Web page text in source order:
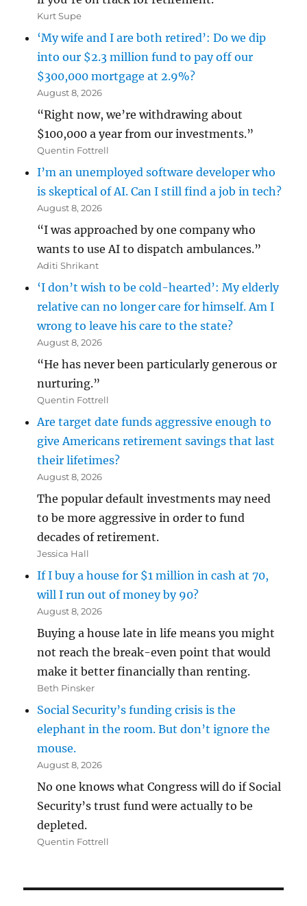
Kurt Supe
‘My wife and I are both retired’: Do we dip
into our $2.3 million fund to pay off our
$300,000 mortgage at 2.9%?
August 8, 2026
“Right now, we’re withdrawing about
$100,000 a year from our investments.”
Quentin Fottrell
I’m an unemployed software developer who
is skeptical of AI. Can I still find a job in tech?
August 8, 2026
“I was approached by one company who
wants to use AI to dispatch ambulances.”
Aditi Shrikant
‘I don’t wish to be cold-hearted’: My elderly
relative can no longer care for himself. Am I
wrong to leave his care to the state?
August 8, 2026
“He has never been particularly generous or
nurturing.”
Quentin Fottrell
Are target date funds aggressive enough to
give Americans retirement savings that last
their lifetimes?
August 8, 2026
The popular default investments may need
to be more aggressive in order to fund
decades of retirement.
Jessica Hall
If I buy a house for $1 million in cash at 70,
will I run out of money by 90?
August 8, 2026
Buying a house late in life means you might
not reach the break-even point that would
make it better financially than renting.
Beth Pinsker
Social Security’s funding crisis is the
elephant in the room. But don’t ignore the
mouse.
August 8, 2026
No one knows what Congress will do if Social
Security’s trust fund were actually to be
depleted.
Quentin Fottrell